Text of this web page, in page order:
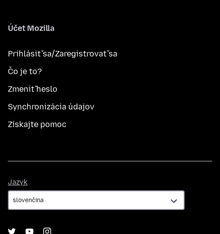
Účet Mozilla
Prihlásiť sa/Zaregistrovať sa
Čo je to?
Zmeniť heslo
Synchronizácia údajov
Získajte pomoc
Jazyk